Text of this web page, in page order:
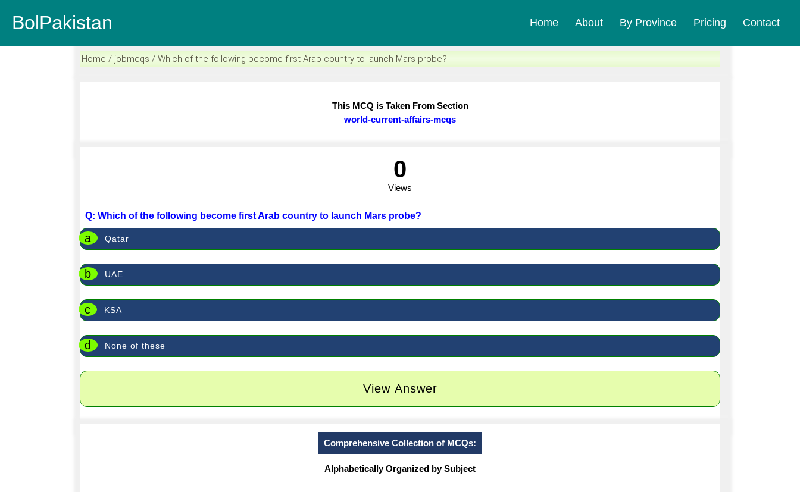
BolPakistan Home About By Province Pricing Contact
Home / jobmcqs / Which of the following become first Arab country to launch Mars probe?
This MCQ is Taken From Section
world-current-affairs-mcqs
0
Views
Q: Which of the following become first Arab country to launch Mars probe?
a Qatar
b UAE
c KSA
d None of these
View Answer
Comprehensive Collection of MCQs:
Alphabetically Organized by Subject